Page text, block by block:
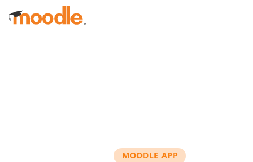
Skip to main content
MOODLE APP